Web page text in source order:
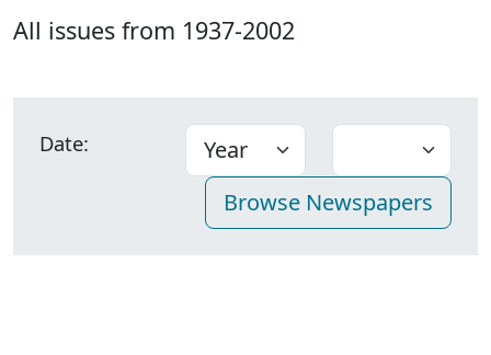
All issues from 1937-2002
Date: